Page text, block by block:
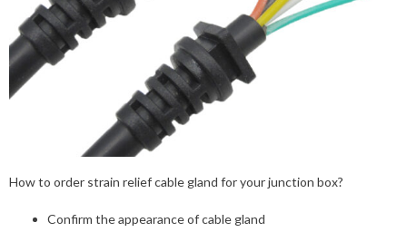
How to order strain relief cable gland for your junction box?
Confirm the appearance of cable gland